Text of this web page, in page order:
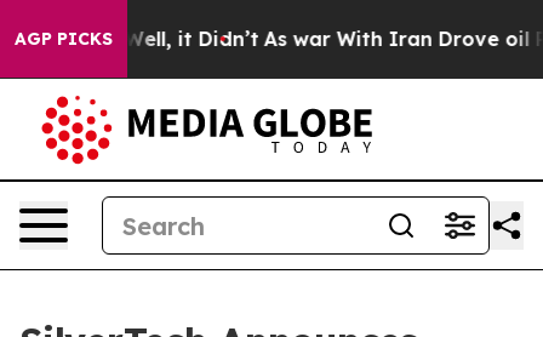
AGP PICKS
Well, it Didn’t As war With Iran Drove oil Prices